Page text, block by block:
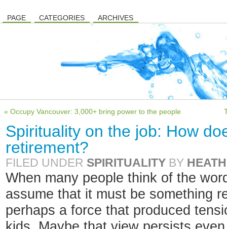
PAGE CATEGORIES ARCHIVES
« Occupy Vancouver: 3,000+ bring power to the people
Spirituality on the job: How
retirement?
FILED UNDER SPIRITUALITY BY
When many people think of the
assume that it must be something
perhaps a force that produced